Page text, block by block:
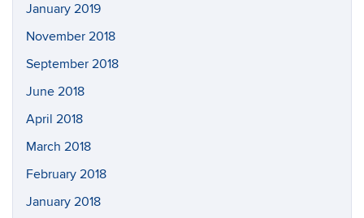
January 2019
November 2018
September 2018
June 2018
April 2018
March 2018
February 2018
January 2018